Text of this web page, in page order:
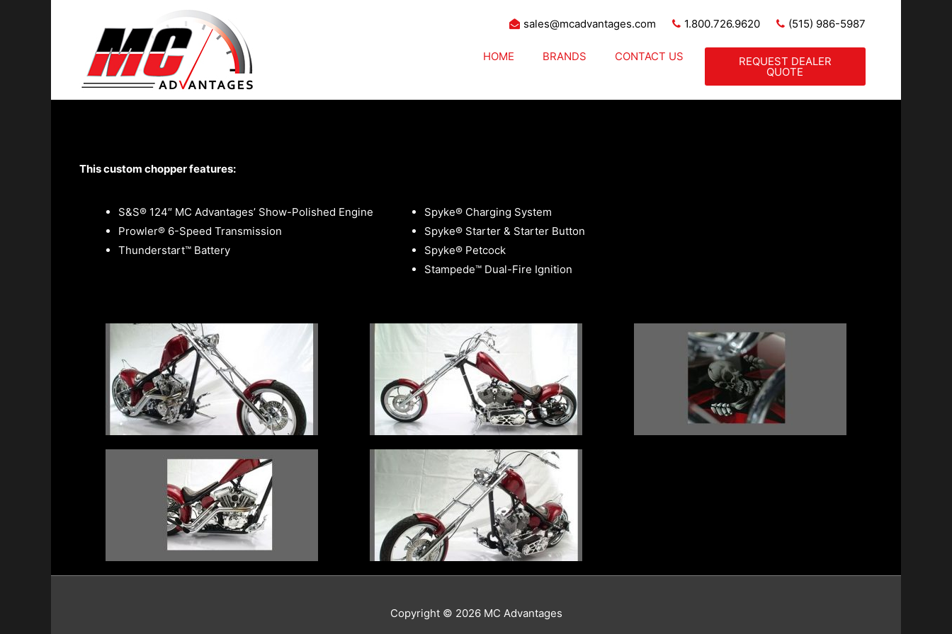
sales@mcadvantages.com 1.800.726.9620 (515) 986-5987
HOME BRANDS CONTACT US REQUEST DEALER
QUOTE
This custom chopper features:
S&S® 124″ MC Advantages’ Show-Polished Engine
Prowler® 6-Speed Transmission
Thunderstart™ Battery
Spyke® Charging System
Spyke® Starter & Starter Button
Spyke® Petcock
Stampede™ Dual-Fire Ignition
Copyright © 2026 MC Advantages